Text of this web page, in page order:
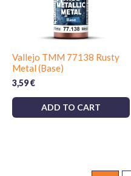
Vallejo TMM 77138 Rusty
Metal (Base)
3,59€
ADD TO CART